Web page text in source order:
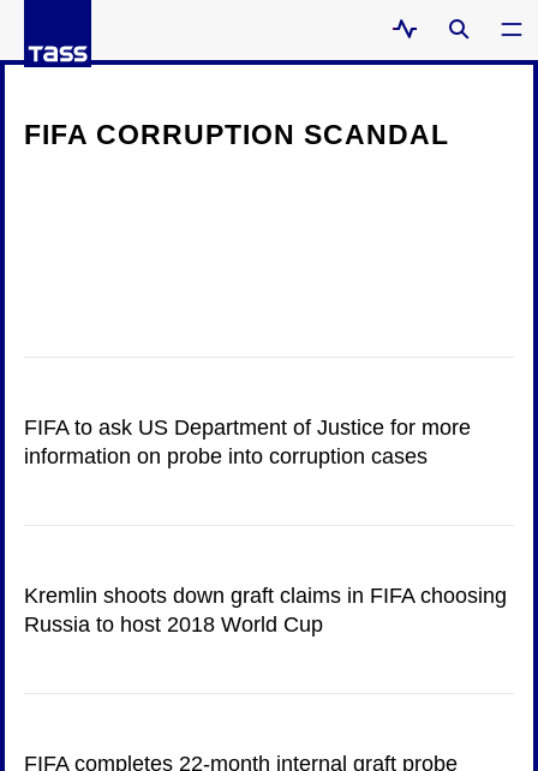
FIFA CORRUPTION SCANDAL
FIFA to ask US Department of Justice for more
information on probe into corruption cases
Kremlin shoots down graft claims in FIFA choosing
Russia to host 2018 World Cup
FIFA completes 22-month internal graft probe